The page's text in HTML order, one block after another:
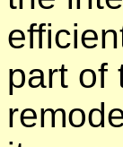
part of